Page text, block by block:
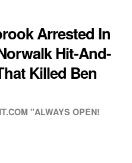
Arrested In
Hit-And-
Killed Ben
"ALWAYS OPEN!